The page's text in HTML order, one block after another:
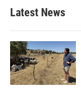
Latest News